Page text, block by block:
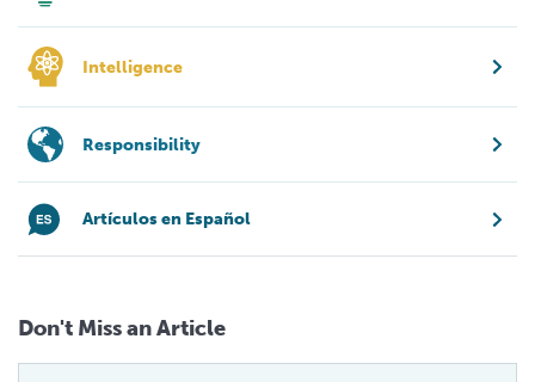
Intelligence
Responsibility
Artículos en Español
Don't Miss an Article